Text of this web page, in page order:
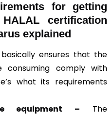
for getting
certification
explained
ensures that the
consuming comply with
what its requirements
equipment – The